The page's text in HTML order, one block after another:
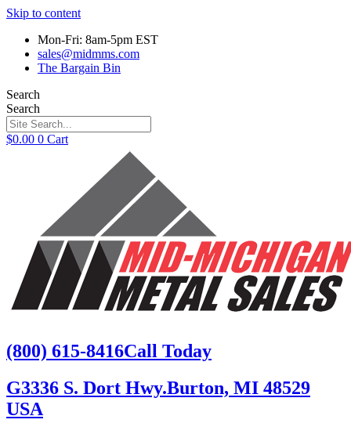
Skip to content
Mon-Fri: 8am-5pm EST
sales@midmms.com
The Bargain Bin
Search
Search
$0.00 0 Cart
(800) 615-8416Call Today
G3336 S. Dort Hwy.Burton, MI 48529
USA